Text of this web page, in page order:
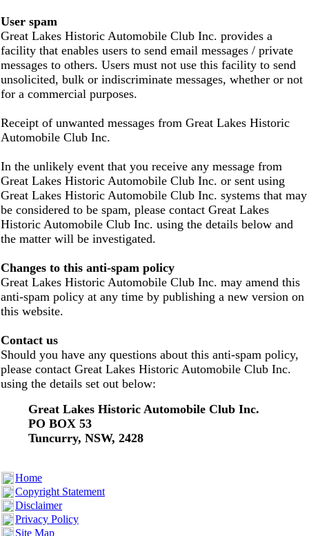
User spam
Great Lakes Historic Automobile Club Inc. provides a
facility that enables users to send email messages / private
messages to others. Users must not use this facility to send
unsolicited, bulk or indiscriminate messages, whether or not
for a commercial purposes.
Receipt of unwanted messages from Great Lakes Historic
Automobile Club Inc.
In the unlikely event that you receive any message from
Great Lakes Historic Automobile Club Inc. or sent using
Great Lakes Historic Automobile Club Inc. systems that may
be considered to be spam, please contact Great Lakes
Historic Automobile Club Inc. using the details below and
the matter will be investigated.
Changes to this anti-spam policy
Great Lakes Historic Automobile Club Inc. may amend this
anti-spam policy at any time by publishing a new version on
this website.
Contact us
Should you have any questions about this anti-spam policy,
please contact Great Lakes Historic Automobile Club Inc.
using the details set out below:
Great Lakes Historic Automobile Club Inc.
PO BOX 53
Tuncurry, NSW, 2428
Home
Copyright Statement
Disclaimer
Privacy Policy
Site Map